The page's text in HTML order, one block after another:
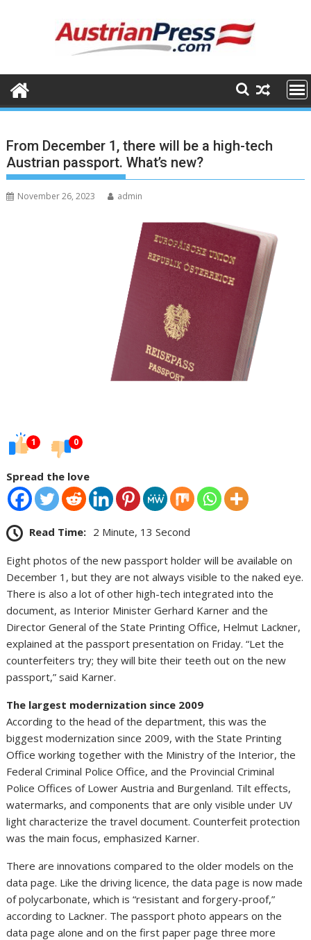
From December 1, there will be a high-tech
Austrian passport. What’s new?
November 26, 2023 admin
1 0
Spread the love
Read Time: 2 Minute, 13 Second
Eight photos of the new passport holder will be available on
December 1, but they are not always visible to the naked eye.
There is also a lot of other high-tech integrated into the
document, as Interior Minister Gerhard Karner and the
Director General of the State Printing Office, Helmut Lackner,
explained at the passport presentation on Friday. “Let the
counterfeiters try; they will bite their teeth out on the new
passport,” said Karner.
The largest modernization since 2009
According to the head of the department, this was the
biggest modernization since 2009, with the State Printing
Office working together with the Ministry of the Interior, the
Federal Criminal Police Office, and the Provincial Criminal
Police Offices of Lower Austria and Burgenland. Tilt effects,
watermarks, and components that are only visible under UV
light characterize the travel document. Counterfeit protection
was the main focus, emphasized Karner.
There are innovations compared to the older models on the
data page. Like the driving licence, the data page is now made
of polycarbonate, which is “resistant and forgery-proof,”
according to Lackner. The passport photo appears on the
data page alone and on the first paper page three more